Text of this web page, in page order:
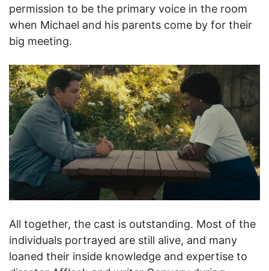
permission to be the primary voice in the room
when Michael and his parents come by for their
big meeting.
All together, the cast is outstanding. Most of the
individuals portrayed are still alive, and many
loaned their inside knowledge and expertise to